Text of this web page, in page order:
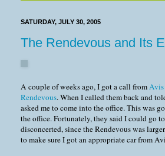
SATURDAY, JULY 30, 2005
The Rendevous and Its
A couple of weeks ago, I got a call fromAvis
Rendevous. When I called them back and
asked me to come into the office. This was
the office. Fortunately, they said I could go
disconcerted, since the Rendevous was
to make sure I got an appropriate car from